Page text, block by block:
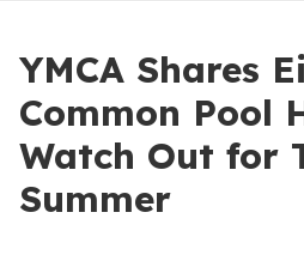
YMCA Shares
Common Pool
Watch Out for
Summer